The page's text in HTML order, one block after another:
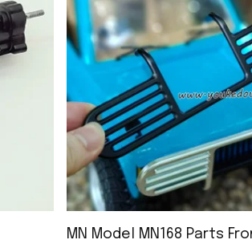
MN Model MN168 Parts